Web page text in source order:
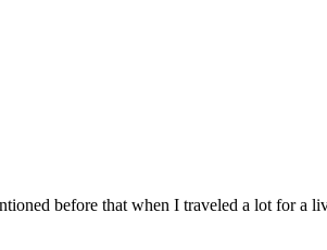
before that when I traveled a lot for a